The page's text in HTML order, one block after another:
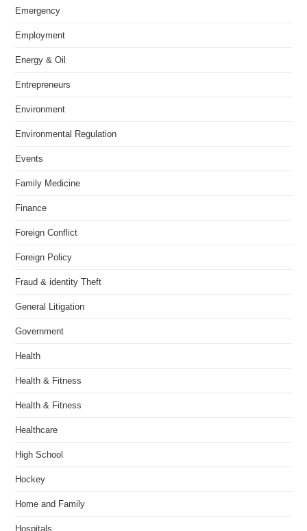
Emergency
Employment
Energy & Oil
Entrepreneurs
Environment
Environmental Regulation
Events
Family Medicine
Finance
Foreign Conflict
Foreign Policy
Fraud & identity Theft
General Litigation
Government
Health
Health & Fitness
Health & Fitness
Healthcare
High School
Hockey
Home and Family
Hospitals